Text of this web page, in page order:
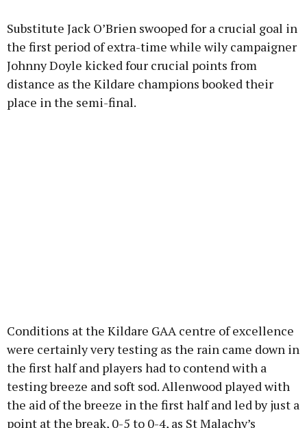
Substitute Jack O’Brien swooped for a crucial goal in
the first period of extra-time while wily campaigner
Johnny Doyle kicked four crucial points from
distance as the Kildare champions booked their
place in the semi-final.
Conditions at the Kildare GAA centre of excellence
were certainly very testing as the rain came down in
the first half and players had to contend with a
testing breeze and soft sod. Allenwood played with
the aid of the breeze in the first half and led by just a
point at the break, 0-5 to 0-4, as St Malachy’s